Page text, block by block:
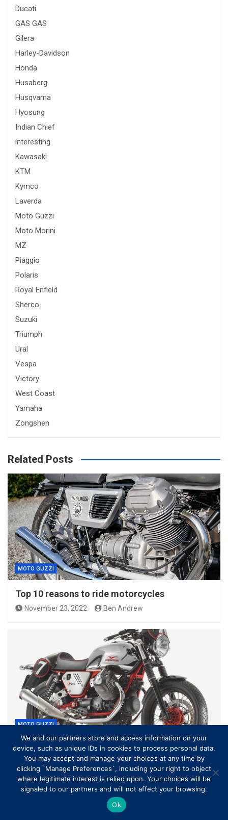
Ducati
GAS GAS
Gilera
Harley-Davidson
Honda
Husaberg
Husqvarna
Hyosung
Indian Chief
interesting
Kawasaki
KTM
Kymco
Laverda
Moto Guzzi
Moto Morini
MZ
Piaggio
Polaris
Royal Enfield
Sherco
Suzuki
Triumph
Ural
Vespa
Victory
West Coast
Yamaha
Zongshen
Related Posts
MOTO GUZZI
Top 10 reasons to ride motorcycles
November 23, 2022 Ben Andrew
MOTO GUZZI
Moto Guzzi V7 Racer My 2012 SOUND Agostini
Mandello Exhaust How To Save…
March 22, 2021 Ben Andrew
We and our partners store and access information on your
device, such as unique IDs in cookies to process personal data.
You may accept and manage your choices at any time by
clicking `Manage Preferences`, including your right to object
where legitimate interest is relied upon. Your choices will be
signaled to our partners and will not affect your browsing.
Ok